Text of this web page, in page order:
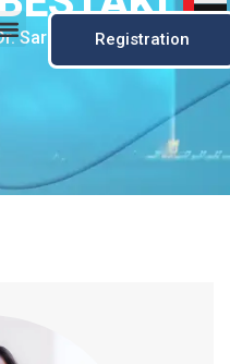
Registration
Sara Albestaki